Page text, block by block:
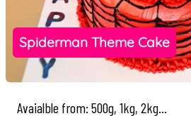
Spiderman Theme Cake
Avaialble from: 500g, 1kg, 2kg...